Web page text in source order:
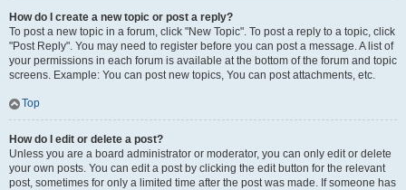
How do I create a new topic or post a reply?
To post a new topic in a forum, click "New Topic". To post a reply to a topic, click
"Post Reply". You may need to register before you can post a message. A list of
your permissions in each forum is available at the bottom of the forum and topic
screens. Example: You can post new topics, You can post attachments, etc.
Top
How do I edit or delete a post?
Unless you are a board administrator or moderator, you can only edit or delete
your own posts. You can edit a post by clicking the edit button for the relevant
post, sometimes for only a limited time after the post was made. If someone has